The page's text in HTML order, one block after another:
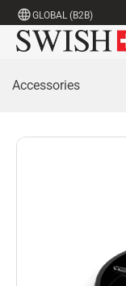
GLOBAL (B2B)
Accessories